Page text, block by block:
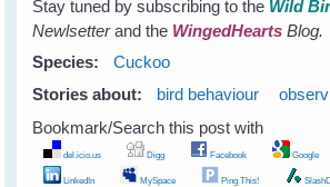
Stay tuned by subscribing to the Wild
Newlsetterand the WingedHearts Blog.
Species:
Cuckoo
Stories about:
bird behaviour
Bookmark/Search this post with
del.icio.us Digg Facebook Google
LinkedIn MySpace Ping This!